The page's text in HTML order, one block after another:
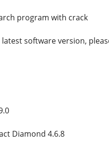
program with crack
latest software version,
Diamond 4.6.8